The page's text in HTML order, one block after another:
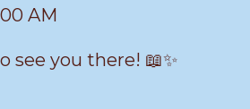
AM
see you there! 📖✨